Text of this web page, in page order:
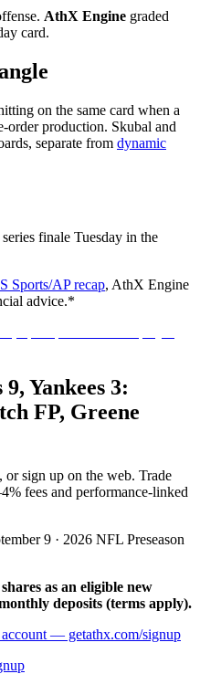
AthX Engine graded
card.
on the same card when a
order production. Skubal and
separate from dynamic
finale Tuesday in the
Sports/AP recap, AthX Engine
advice.*
Yankees 3:
FP, Greene
or sign up on the web. Trade
fees and performance-linked
9 · 2026 NFL Preseason
as an eligible new
deposits (terms apply).
— getathx.com/signup